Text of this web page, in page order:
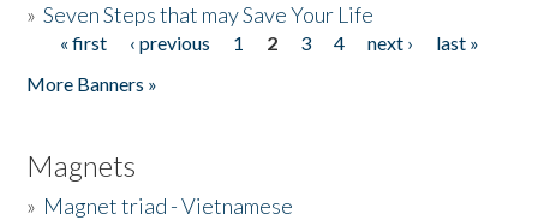
»Seven Steps that may Save Your Life
Pages
« first ‹ previous 1 2 3 4 next ›
last »
More Banners »
Magnets
» Magnet triad - Vietnamese